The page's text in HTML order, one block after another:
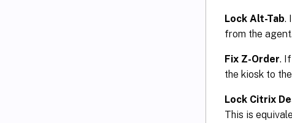
Lock Alt-Tab.
from the agent.
Fix Z-Order.
the kiosk to
Lock Citrix
This is